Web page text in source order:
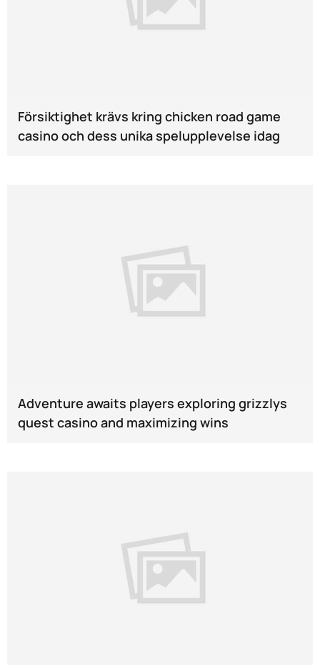
Försiktighet krävs kring chicken road game
casino och dess unika spelupplevelse idag
Adventure awaits players exploring grizzlys
quest casino and maximizing wins